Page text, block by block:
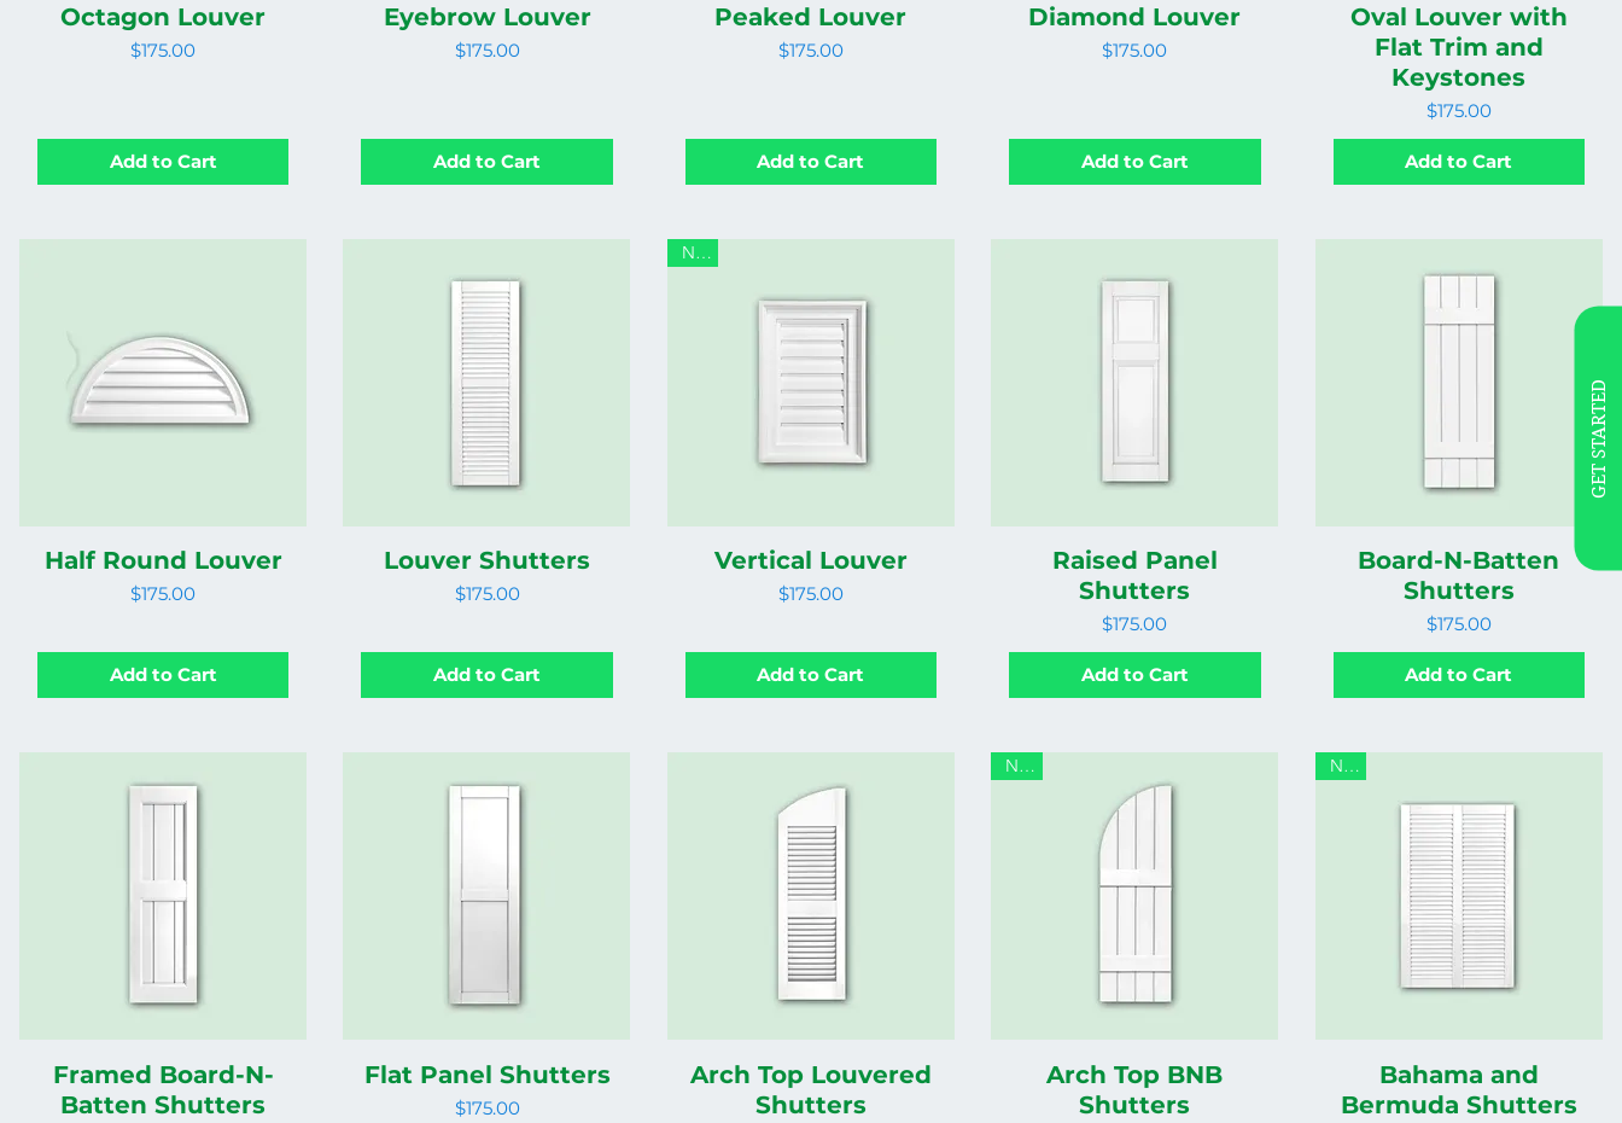
GET STARTED
Octagon Louver
Price
$175.00
Add to Cart
Eyebrow Louver
Price
$175.00
Add to Cart
Peaked Louver
Price
$175.00
Add to Cart
Diamond Louver
Price
$175.00
Add to Cart
Oval Louver with
Flat Trim and
Keystones
Price
$175.00
Add to Cart
Half Round Louver
Price
$175.00
Add to Cart
Louver Shutters
Price
$175.00
Add to Cart
New
Vertical Louver
Price
$175.00
Add to Cart
Raised Panel
Shutters
Price
$175.00
Add to Cart
Board-N-Batten
Shutters
Price
$175.00
Add to Cart
Framed Board-N-
Batten Shutters
Flat Panel Shutters
Price
$175.00
Arch Top Louvered
Shutters
New
Arch Top BNB
Shutters
New
Bahama and
Bermuda Shutters